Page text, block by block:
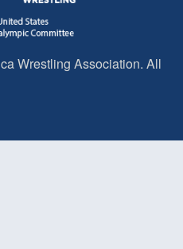
Wrestling Association. All